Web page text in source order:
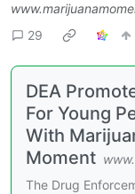
29
DEA
For Young
With
Moment
The Drug